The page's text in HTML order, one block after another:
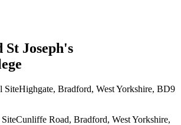
St Joseph's
SiteHighgate, Bradford, West Yorkshire, BD9
Cunliffe Road, Bradford, West Yorkshire,